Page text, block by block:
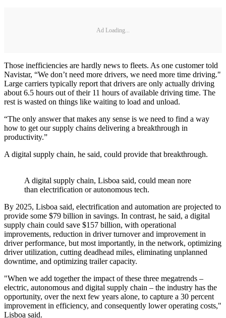
Ad Loading...
Those inefficiencies are hardly news to fleets. As one customer told
Navistar, “We don’t need more drivers, we need more time driving."
Large carriers typically report that drivers are only actually driving
about 6.5 hours out of their 11 hours of available driving time. The
rest is wasted on things like waiting to load and unload.
“The only answer that makes any sense is we need to find a way
how to get our supply chains delivering a breakthrough in
productivity.”
A digital supply chain, he said, could provide that breakthrough.
A digital supply chain, Lisboa said, could mean nore
than electrification or autonomous tech.
By 2025, Lisboa said, electrification and automation are projected to
provide some $79 billion in savings. In contrast, he said, a digital
supply chain could save $157 billion, with operational
improvements, reduction in driver turnover and improvement in
driver performance, but most importantly, in the network, optimizing
driver utilization, cutting deadhead miles, eliminating unplanned
downtime, and optimizing trailer capacity.
"When we add together the impact of these three megatrends –
electric, autonomous and digital supply chain – the industry has the
opportunity, over the next few years alone, to capture a 30 percent
improvement in efficiency, and consequently lower operating costs,"
Lisboa said.